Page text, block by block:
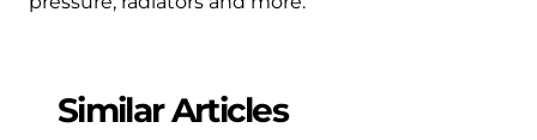
Similar Articles